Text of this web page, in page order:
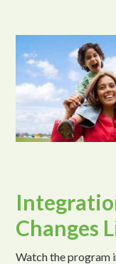
Changes
Watch the program